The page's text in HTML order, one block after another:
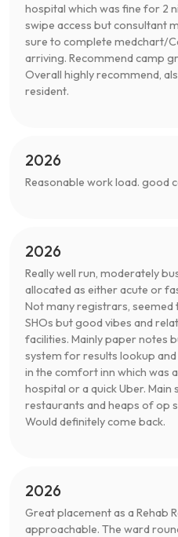
hospital which was fine for 2
swipe access but consultant
sure to complete medchart/
arriving. Recommend camp
Overall highly recommend,
resident.
2026
Reasonable work load. good
2026
Really well run, moderately
allocated as either acute or
Not many registrars, seemed
SHOs but good vibes and
facilities. Mainly paper notes
system for results lookup
in the comfort inn which was
hospital or a quick Uber. Main
restaurants and heaps of op
Would definitely come back.
2026
Great placement as a Rehab
approachable. The ward